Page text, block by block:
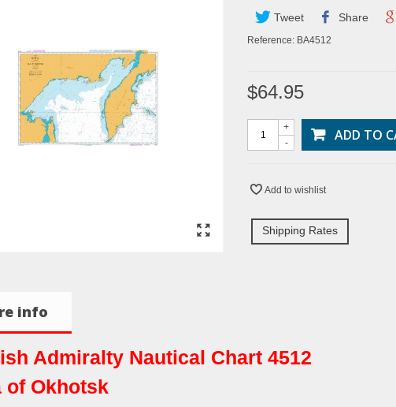
Tweet Share
Reference: BA4512
$64.95
-
+ ADD TO
Add to wishlist
Shipping Rates
info
Admiralty Nautical Chart 4512
of Okhotsk